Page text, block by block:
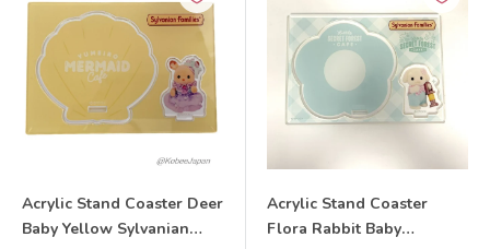
Acrylic Stand Coaster Deer
Baby Yellow Sylvanian
Acrylic Stand Coaster
Flora Rabbit Baby